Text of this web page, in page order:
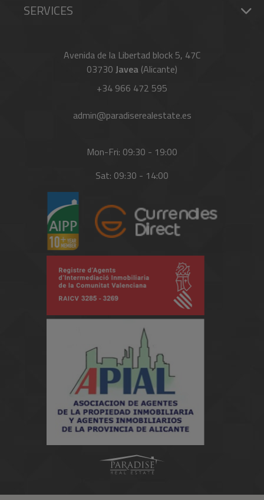
SERVICES
Avenida de la Libertad block 5, 47C
03730 Javea (Alicante)
+34 966 472 595
admin@paradiserealestate.es
Mon-Fri: 09:30 - 19:00
Sat: 09:30 - 14:00